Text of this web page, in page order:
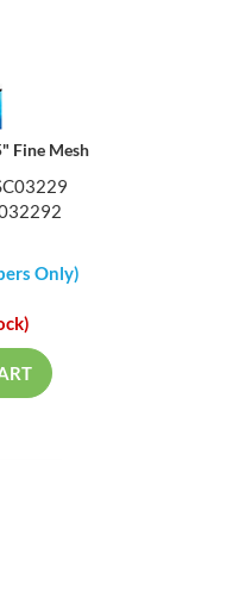
Fine Mesh
Only)